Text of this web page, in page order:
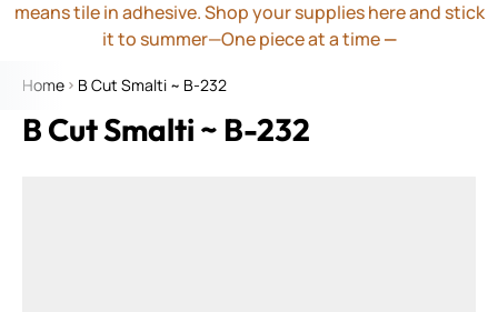
means tile in adhesive. Shop your supplies here and stick
it to summer—One piece at a time—
Home B Cut Smalti ~ B-232
B Cut Smalti ~ B-232